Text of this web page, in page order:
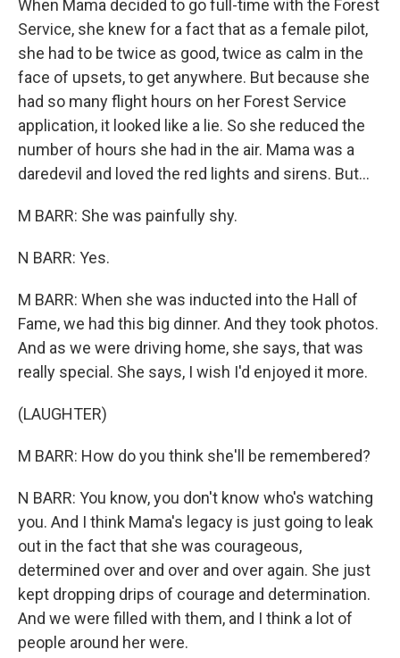
When Mama decided to go full-time with the Forest
Service, she knew for a fact that as a female pilot,
she had to be twice as good, twice as calm in the
face of upsets, to get anywhere. But because she
had so many flight hours on her Forest Service
application, it looked like a lie. So she reduced the
number of hours she had in the air. Mama was a
daredevil and loved the red lights and sirens. But...
M BARR: She was painfully shy.
N BARR: Yes.
M BARR: When she was inducted into the Hall of
Fame, we had this big dinner. And they took photos.
And as we were driving home, she says, that was
really special. She says, I wish I'd enjoyed it more.
(LAUGHTER)
M BARR: How do you think she'll be remembered?
N BARR: You know, you don't know who's watching
you. And I think Mama's legacy is just going to leak
out in the fact that she was courageous,
determined over and over and over again. She just
kept dropping drips of courage and determination.
And we were filled with them, and I think a lot of
people around her were.